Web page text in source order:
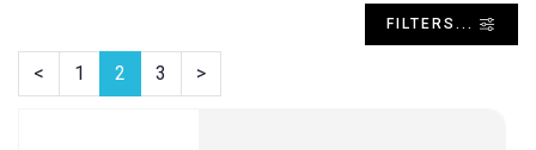
FILTERS...
< 1 2 3 >